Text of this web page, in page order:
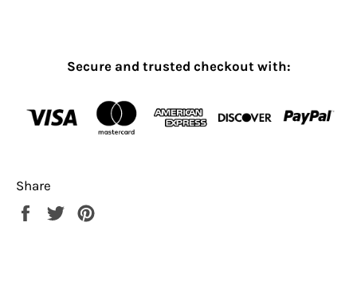
Secure and trusted checkout with:
Share
Share
Tweet